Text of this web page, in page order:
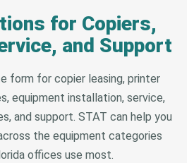
for Copiers,
and Support
form for copier leasing, printer
equipment installation, service,
and support. STAT can help you
the equipment categories
offices use most.